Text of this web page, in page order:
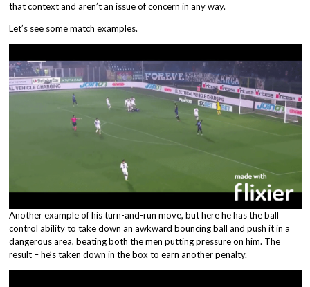
that context and aren’t an issue of concern in any way.
Let’s see some match examples.
Another example of his turn-and-run move, but here he has the ball
control ability to take down an awkward bouncing ball and push it in a
dangerous area, beating both the men putting pressure on him. The
result – he’s taken down in the box to earn another penalty.